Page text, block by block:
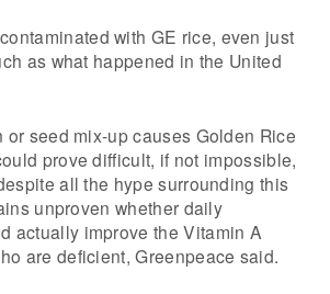
with GE rice, even just
as what happened in the United
or seed mix-up causes Golden Rice
prove difficult, if not impossible,
all the hype surrounding this
unproven whether daily
actually improve the Vitamin A
are deficient, Greenpeace said.